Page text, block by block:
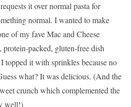
it over normal pasta for
normal. I wanted to make
of my fave Mac and Cheese
packed, gluten-free dish
topped it with sprinkles because no
what? It was delicious. (And the
crunch which complemented the
well!)